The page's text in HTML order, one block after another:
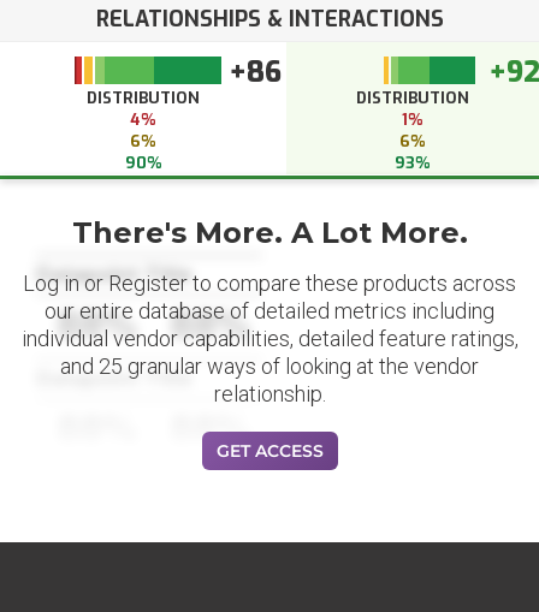
RELATIONSHIPS & INTERACTIONS
+86
DISTRIBUTION
4%
6%
90%
+92
DISTRIBUTION
1%
6%
93%
Datapoint Title
88% 88%
Datapoint Title
88%
There's More. A Lot More.
Log in or Register to compare these products across
our entire database of detailed metrics including
individual vendor capabilities, detailed feature ratings,
and 25 granular ways of looking at the vendor
relationship.
GET ACCESS